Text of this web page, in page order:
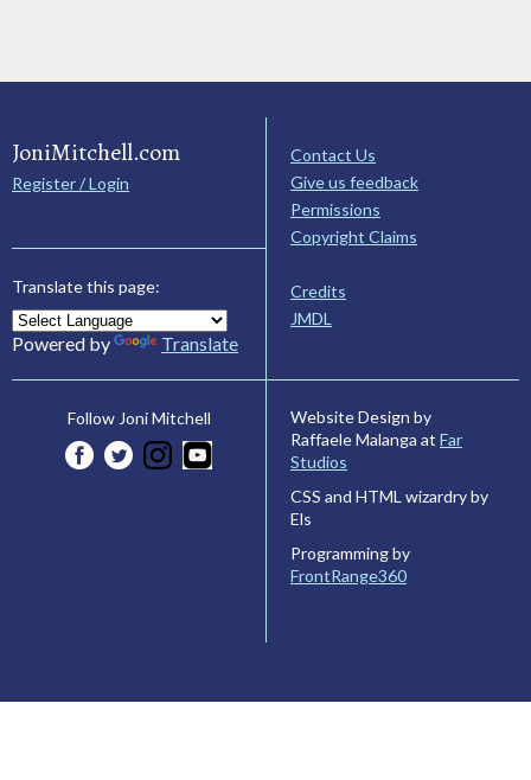
JoniMitchell.com
Register / Login
Translate this page:
Powered by Translate
Contact Us
Give us feedback
Permissions
Copyright Claims
Credits
JMDL
Follow Joni Mitchell
Website Design by
Raffaele Malanga at Far
Studios
CSS and HTML wizardry by
Els
Programming by
FrontRange360